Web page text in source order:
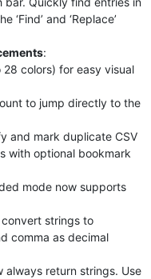
and ‘Replace’
:
colors) for easy visual
to jump directly to the
and mark duplicate CSV
with optional bookmark
mode now supports
strings to
comma as decimal
always return strings. Use